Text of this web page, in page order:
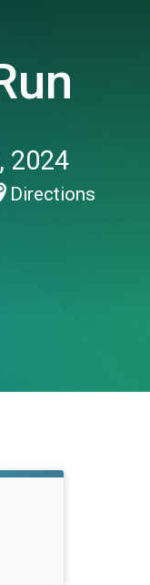
2024
Directions